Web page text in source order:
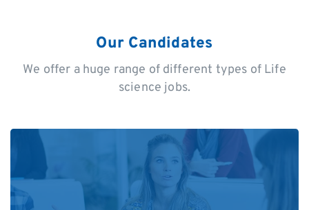
Our Candidates
We offer a huge range of different types of Life
science jobs.